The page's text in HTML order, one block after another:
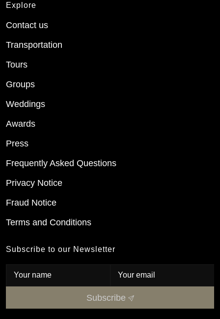
Explore
Contact us
Transportation
Tours
Groups
Weddings
Awards
Press
Frequently Asked Questions
Privacy Notice
Fraud Notice
Terms and Conditions
Subscribe to our Newsletter
Subscribe